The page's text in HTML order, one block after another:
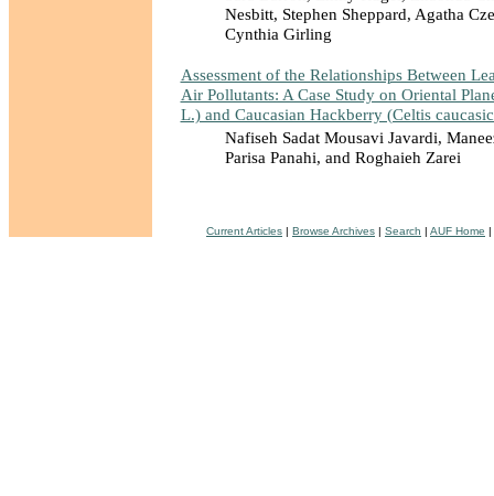
Nesbitt, Stephen Sheppard, Agatha
Cynthia Girling
Assessment of the Relationships Between
Air Pollutants: A Case Study on Oriental
L.) and Caucasian Hackberry (Celtis
Nafiseh Sadat Mousavi Javardi,
Parisa Panahi, and Roghaieh Zarei
Current Articles | Browse Archives | Search | AUF Home |